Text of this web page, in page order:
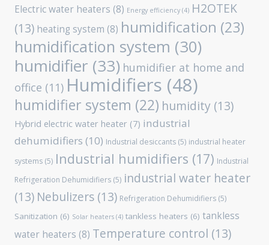
Electric water heaters (8) Energy efficiency (4) H2OTEK
(13) heating system (8) humidification (23)
humidification system (30)
humidifier (33) humidifier at home and
office (11) Humidifiers (48)
humidifier system (22) humidity (13)
Hybrid electric water heater (7) industrial
dehumidifiers (10) Industrial desiccants (5) industrial heater
systems (5) Industrial humidifiers (17) Industrial
Refrigeration Dehumidifiers (5) industrial water heater
(13) Nebulizers (13) Refrigeration Dehumidifiers (5)
Sanitization (6) Solar heaters (4) tankless heaters (6) tankless
water heaters (8) Temperature control (13)